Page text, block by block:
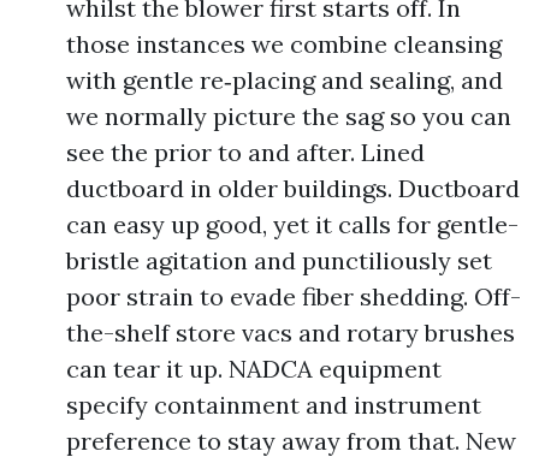
whilst the blower first starts off. In
those instances we combine cleansing
with gentle re‑placing and sealing, and
we normally picture the sag so you can
see the prior to and after. Lined
ductboard in older buildings. Ductboard
can easy up good, yet it calls for gentle-
bristle agitation and punctiliously set
poor strain to evade fiber shedding. Off-
the-shelf store vacs and rotary brushes
can tear it up. NADCA equipment
specify containment and instrument
preference to stay away from that. New